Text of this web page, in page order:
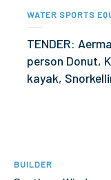
WATER SPORTS
TENDER:
person Donut,
kayak,
BUILDER